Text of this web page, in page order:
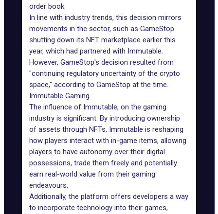
order book.
In line with industry trends, this decision mirrors
movements in the sector, such as GameStop
shutting down its NFT marketplace earlier this
year, which had partnered with Immutable.
However, GameStop's decision resulted from
"continuing regulatory uncertainty of the crypto
space," according to GameStop at the time.
Immutable Gaming
The influence of Immutable, on the gaming
industry is significant. By introducing ownership
of assets through NFTs, Immutable is reshaping
how players interact with in-game items, allowing
players to have autonomy over their digital
possessions, trade them freely and potentially
earn real-world value from their gaming
endeavours.
Additionally, the platform offers developers a way
to incorporate technology into their games,